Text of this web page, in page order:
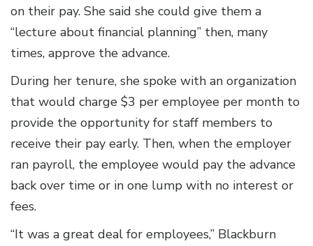
on their pay. She said she could give them a
“lecture about financial planning” then, many
times, approve the advance.
During her tenure, she spoke with an organization
that would charge $3 per employee per month to
provide the opportunity for staff members to
receive their pay early. Then, when the employer
ran payroll, the employee would pay the advance
back over time or in one lump with no interest or
fees.
“It was a great deal for employees,” Blackburn